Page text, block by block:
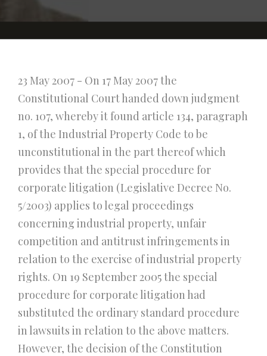
23 May 2007 - On 17 May 2007 the
Constitutional Court handed down judgment
no. 107, whereby it found article 134, paragraph
1, of the Industrial Property Code to be
unconstitutional in the part thereof which
provides that the special procedure for
corporate litigation (Legislative Decree No.
5/2003) applies to legal proceedings
concerning industrial property, unfair
competition and antitrust infringements in
relation to the exercise of industrial property
rights. On 19 September 2005 the special
procedure for corporate litigation had
substituted the ordinary standard procedure
in lawsuits in relation to the above matters.
However, the decision of the Constitution